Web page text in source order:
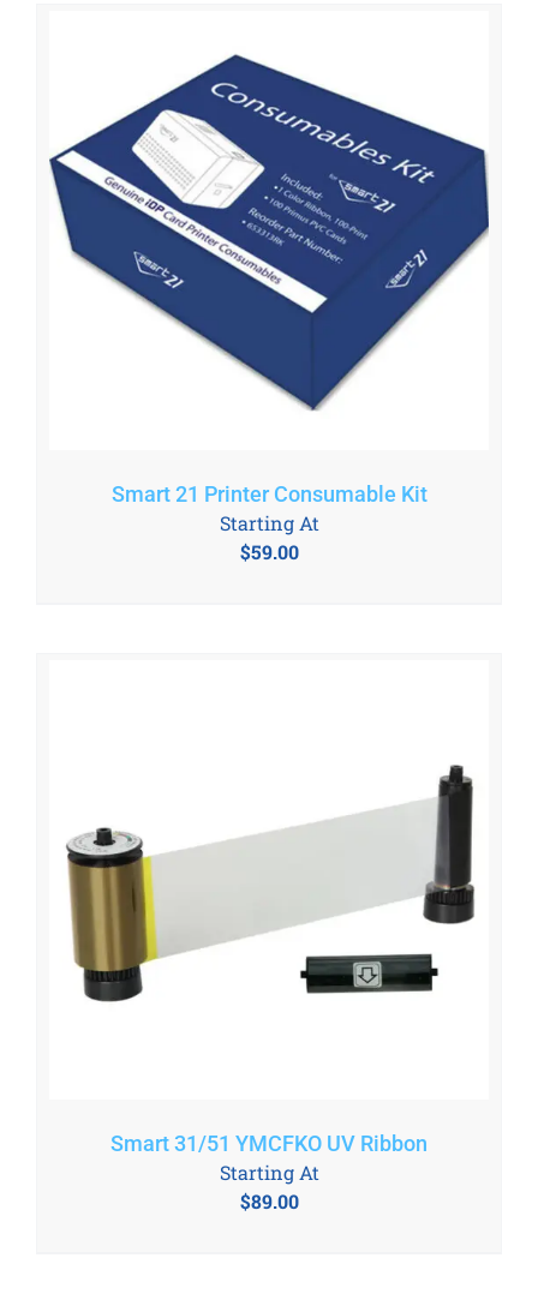
Smart 21 Printer Consumable Kit
$59.00
Starting At
Smart 31/51 YMCFKO UV Ribbon
$89.00
Starting At